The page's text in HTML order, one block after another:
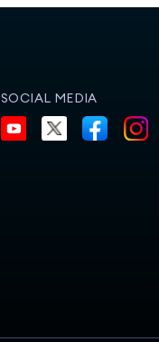
SOCIAL MEDIA